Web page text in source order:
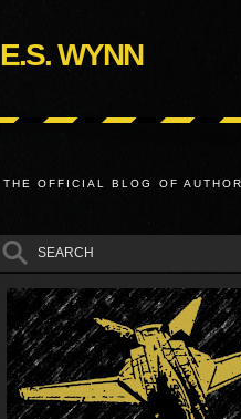
E.S. WYNN
THE OFFICIAL BLOG OF